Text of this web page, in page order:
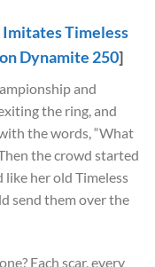
Imitates Timeless
Dynamite 250]
and
the ring, and
the words, “What
the crowd started
her old Timeless
send them over the
Each scar, every